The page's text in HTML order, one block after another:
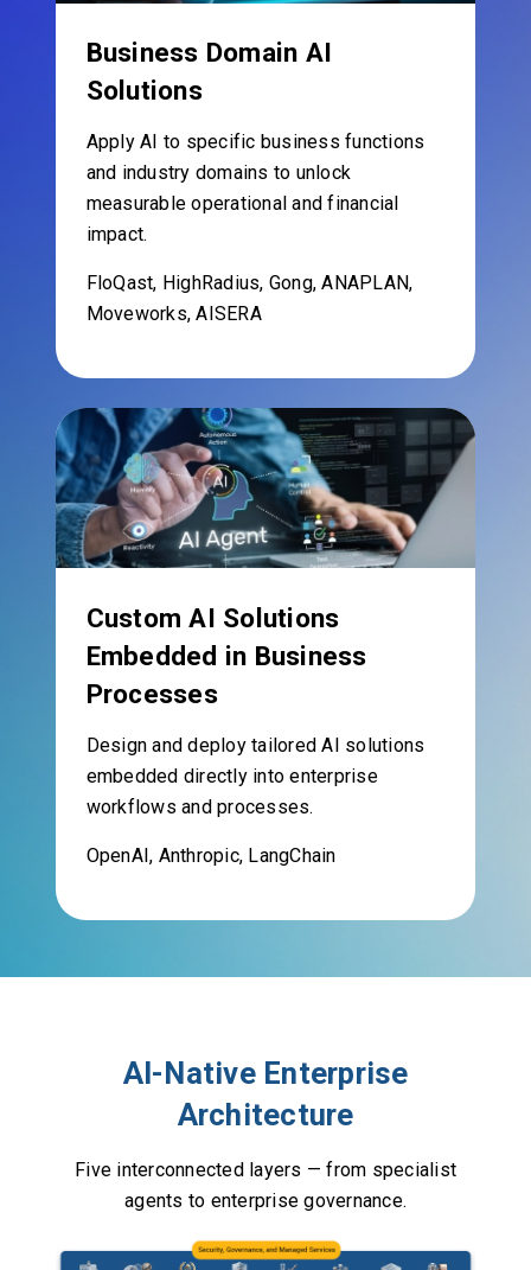
Business Domain AI
Solutions
Apply AI to specific business functions
and industry domains to unlock
measurable operational and financial
impact.
FloQast, HighRadius, Gong, ANAPLAN,
Moveworks, AISERA
Custom AI Solutions
Embedded in Business
Processes
Design and deploy tailored AI solutions
embedded directly into enterprise
workflows and processes.
OpenAI, Anthropic, LangChain
AI-Native Enterprise
Architecture
Five interconnected layers — from specialist
agents to enterprise governance.